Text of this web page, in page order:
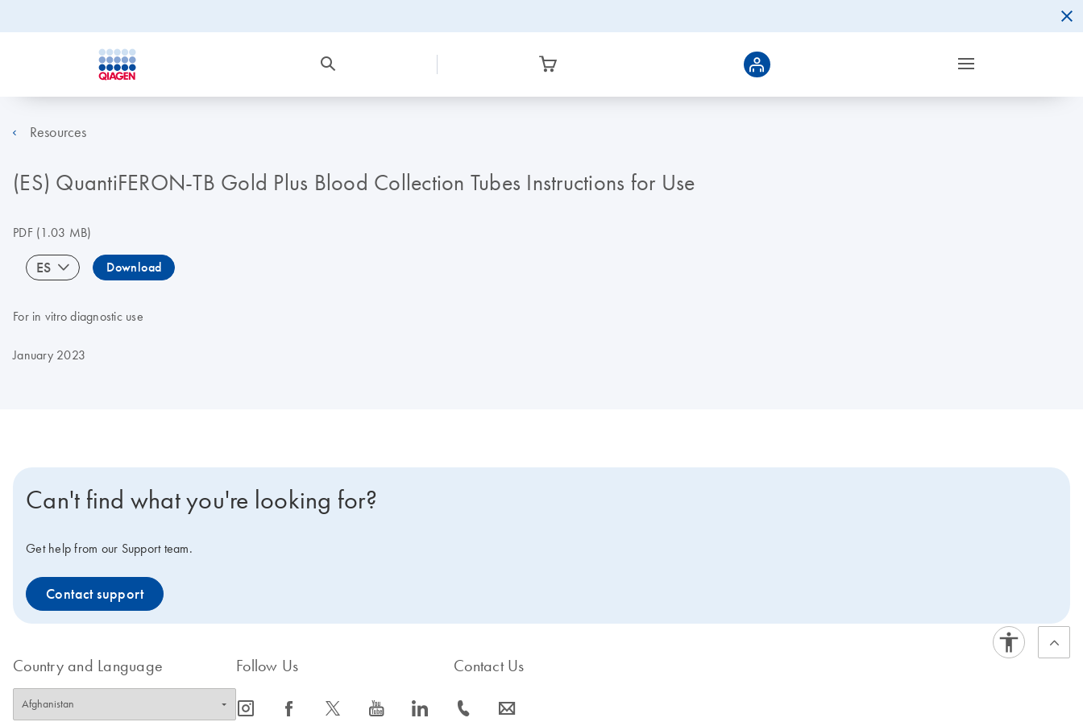
Resources
(ES) QuantiFERON-TB Gold Plus Blood Collection Tubes Instructions for Use
PDF(1.03 MB)
ES Download
For in vitro diagnostic use
January 2023
Can't find what you're looking for?
Get help from our Support team.
Contact support
Country and Language Follow Us
icon_0065_instagram-s icon_0064_facebook-s icon_0340_cc_gen_x-s icon_0077_youtube-s icon_0066_linkedin-s
Contact Us
icon_0072_phone-s icon_0063_envelope-s